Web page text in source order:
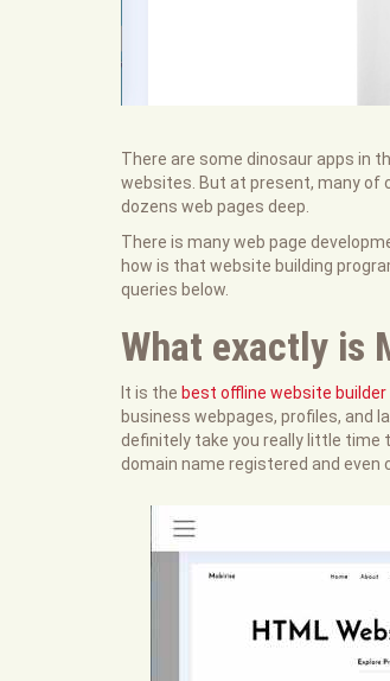
There are some dinosaur apps in
websites. But at present, many
dozens web pages deep.
There is many web page
how is that website building
queries below.
What exactly is
It is the best offline website builder
business webpages, profiles, and
definitely take you really little time
domain name registered and even